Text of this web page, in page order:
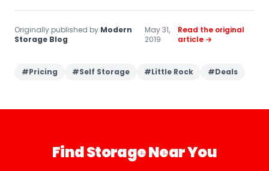
Originally published by Modern
Storage Blog
·May 31,
2019
·Read the original
article →
#Pricing #Self Storage #Little Rock #Deals
Find Storage Near You